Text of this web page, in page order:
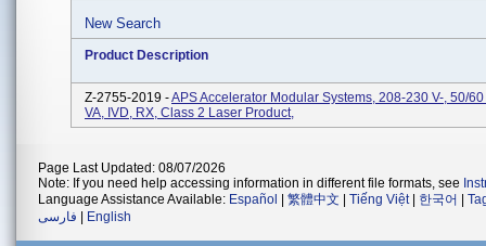
New Search
Product Description
Z-2755-2019 -APS Accelerator Modular Systems, 208-230 V-, 50/
VA, IVD, RX, Class 2 Laser Product,
Page Last Updated: 08/07/2026
Note: If you need help accessing information in different file formats, see
Language Assistance Available: Español 繁體中文 Tiếng Việt| 한국어
فارسی
English